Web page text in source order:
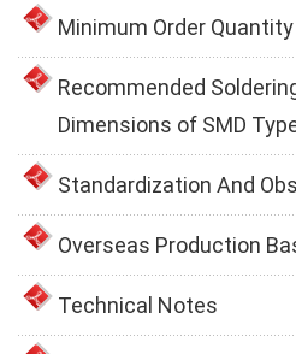
Minimum Order Quantity
Recommended
Dimensions of SMD
Standardization And
Overseas Production
Technical Notes